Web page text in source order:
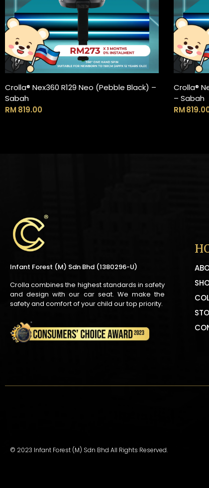
ADD TO CART
Crolla® Nex360 R129 Neo (Pebble Black) –
Sabah
RM819.00
Crolla®
– Sabah
RM
Infant Forest (M) Sdn Bhd (1380296-U)
Crolla combines the highest standards in safety
and design with our car seat. We make the
safety and comfort of your child our top priority.
© 2023 Infant Forest (M) Sdn Bhd All Rights Reserved.